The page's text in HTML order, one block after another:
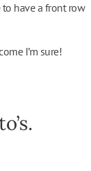
have a front row
I’m sure!